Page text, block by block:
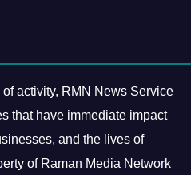
activity, RMN News Service
that have immediate impact
and the lives of
of Raman Media Network